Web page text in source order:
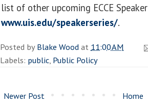
list of other upcoming ECCE
www.uis.edu/speakerseries/.
Posted byBlake Woodat11:00 AM
Labels: public, Public Policy
Newer Post
Home